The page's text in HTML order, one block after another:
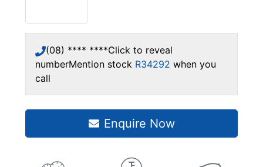
(08) **** ****Click to reveal
numberMention stock R34292 when you
call
Enquire Now